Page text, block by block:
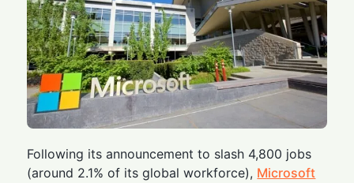
Following its announcement to slash 4,800 jobs
(around 2.1% of its global workforce), Microsoft